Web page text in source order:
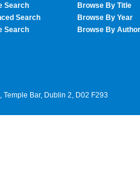
Search
Search
Search
Browse By Title
Browse By Year
Browse By Author
Temple Bar, Dublin 2, D02 F293